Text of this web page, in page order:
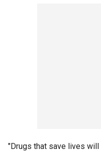
"Drugs that save lives will